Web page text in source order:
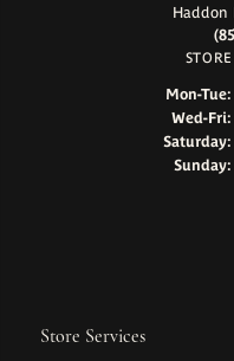
Haddon
Mon-Tue:
Wed-Fri:
Saturday:
Sunday:
Store Services